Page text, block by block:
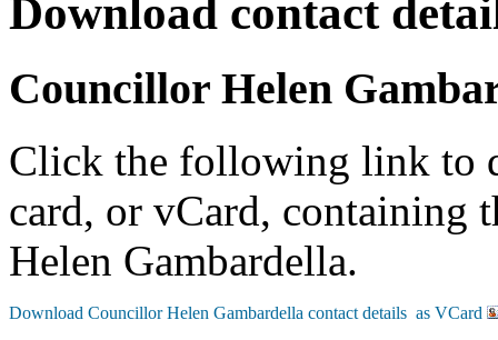
Download contact
Councillor Helen
Click the following link to
card, or vCard, containing
Helen Gambardella.